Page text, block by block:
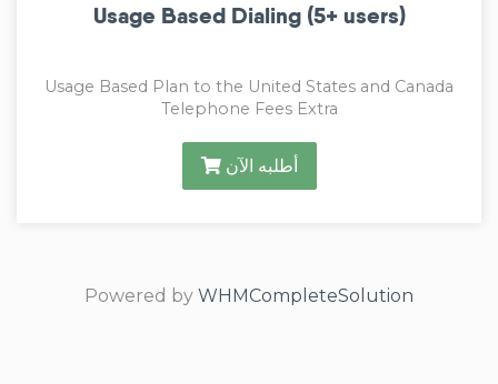
Usage Based Dialing (5+ users)
Usage Based Plan to the United States and Canada
Telephone Fees Extra
أطلبه الآن
Powered by WHMCompleteSolution